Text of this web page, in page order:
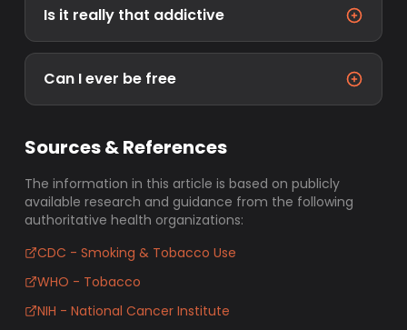
Is it really that addictive
Can I ever be free
Sources & References
The information in this article is based on publicly
available research and guidance from the following
authoritative health organizations:
CDC - Smoking & Tobacco Use
WHO - Tobacco
NIH - National Cancer Institute